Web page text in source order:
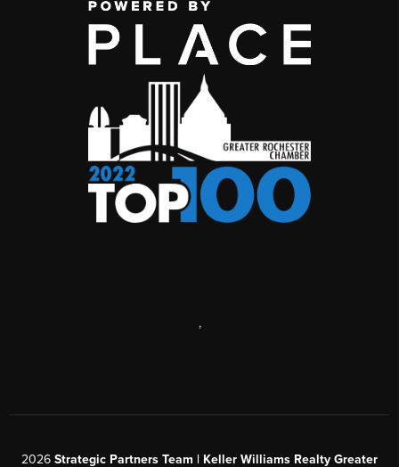
,
2026 Strategic Partners Team | Keller Williams Realty Greater